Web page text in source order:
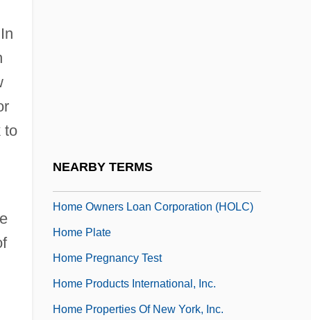
to
NEARBY TERMS
Home Owners Loan Corporation (HOLC)
Home Plate
Home Pregnancy Test
Home Products International, Inc.
Home Properties Of New York, Inc.